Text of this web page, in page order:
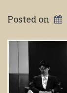
Posted on